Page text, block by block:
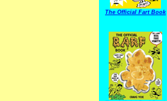
The Official Fart Book